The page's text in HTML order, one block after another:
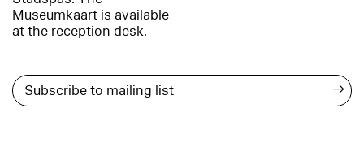
Museumkaart is available
at the reception desk.
→